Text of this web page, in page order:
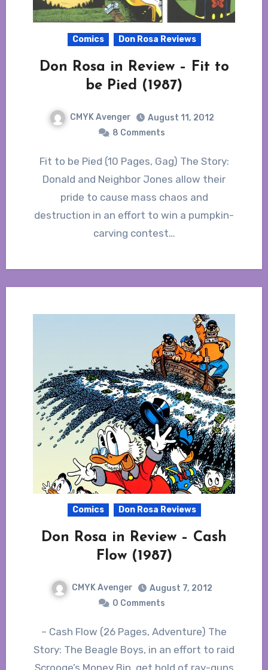
Comics Don Rosa Reviews
Don Rosa in Review – Fit to
be Pied (1987)
CMYK Avenger
August 11, 2012
8 Comments
Fit to be Pied (10 Pages, Gag) The Story:
Donald and Neighbor Jones allow their
pride to cause mass chaos and
destruction in an effort to win a pumpkin-
carving contest…
Comics Don Rosa Reviews
Don Rosa in Review – Cash
Flow (1987)
CMYK Avenger
August 7, 2012
0 Comments
– Cash Flow (26 Pages, Adventure) The
Story: The Beagle Boys, in an effort to raid
Scrooge’s Money Bin, get hold of ray-guns